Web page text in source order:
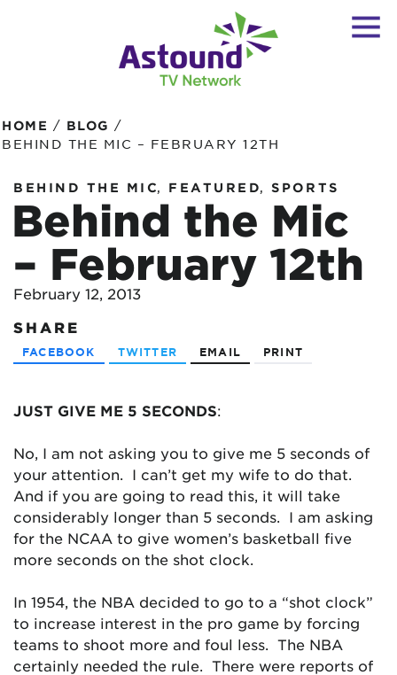
HOME / BLOG /
BEHIND THE MIC – FEBRUARY 12TH
BEHIND THE MIC, FEATURED, SPORTS
Behind the Mic
– February 12th
February 12, 2013
SHARE
FACEBOOK TWITTER EMAIL PRINT
JUST GIVE ME 5 SECONDS:
No, I am not asking you to give me 5 seconds of
your attention. I can’t get my wife to do that.
And if you are going to read this, it will take
considerably longer than 5 seconds. I am asking
for the NCAA to give women’s basketball five
more seconds on the shot clock.
In 1954, the NBA decided to go to a “shot clock”
to increase interest in the pro game by forcing
teams to shoot more and foul less. The NBA
certainly needed the rule. There were reports of